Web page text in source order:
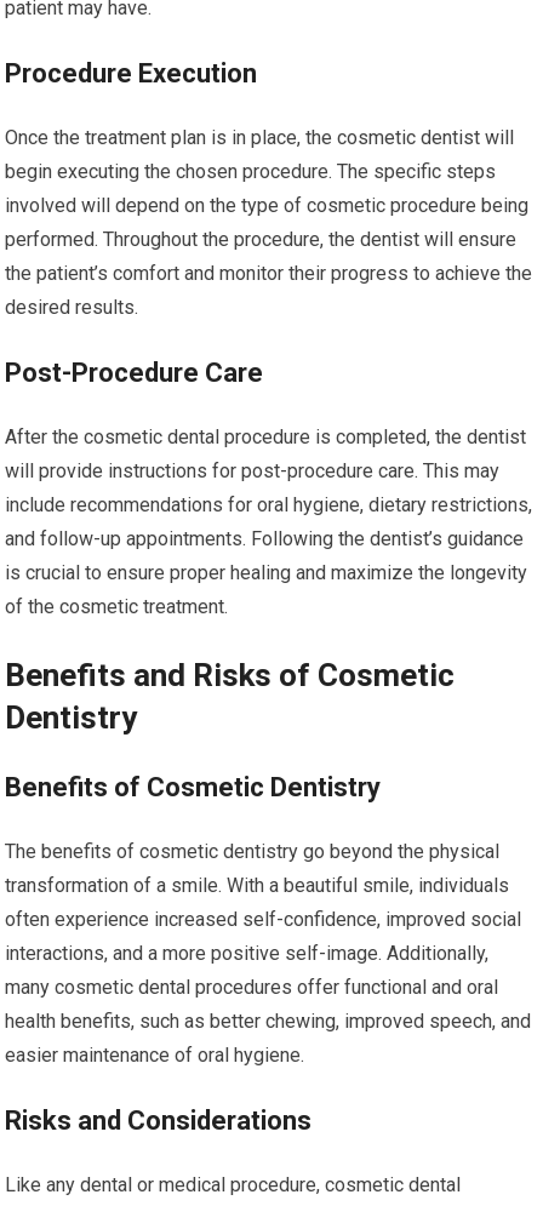
patient may have.
Procedure Execution
Once the treatment plan is in place, the cosmetic dentist will
begin executing the chosen procedure. The specific steps
involved will depend on the type of cosmetic procedure being
performed. Throughout the procedure, the dentist will ensure
the patient’s comfort and monitor their progress to achieve the
desired results.
Post-Procedure Care
After the cosmetic dental procedure is completed, the dentist
will provide instructions for post-procedure care. This may
include recommendations for oral hygiene, dietary restrictions,
and follow-up appointments. Following the dentist’s guidance
is crucial to ensure proper healing and maximize the longevity
of the cosmetic treatment.
Benefits and Risks of Cosmetic
Dentistry
Benefits of Cosmetic Dentistry
The benefits of cosmetic dentistry go beyond the physical
transformation of a smile. With a beautiful smile, individuals
often experience increased self-confidence, improved social
interactions, and a more positive self-image. Additionally,
many cosmetic dental procedures offer functional and oral
health benefits, such as better chewing, improved speech, and
easier maintenance of oral hygiene.
Risks and Considerations
Like any dental or medical procedure, cosmetic dental